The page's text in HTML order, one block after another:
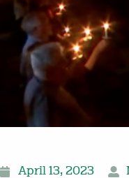
April 13, 2023